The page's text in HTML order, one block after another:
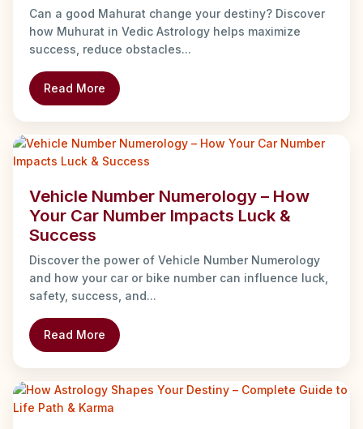
Can a good Mahurat change your destiny? Discover
how Muhurat in Vedic Astrology helps maximize
success, reduce obstacles...
Read More
Vehicle Number Numerology – How
Your Car Number Impacts Luck &
Success
Discover the power of Vehicle Number Numerology
and how your car or bike number can influence luck,
safety, success, and...
Read More